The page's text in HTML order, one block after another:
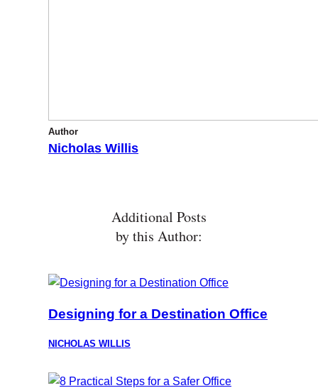
Author
Nicholas Willis
Additional Posts
by this Author:
Designing for a Destination Office
NICHOLAS WILLIS